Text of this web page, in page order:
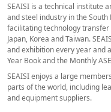
SEAISI is a technical institute
and steel industry in the
facilitating technology
Japan, Korea and Taiwan.
and exhibition every year and
Year Book and the Monthly
SEAISI enjoys a large
parts of the world, including
and equipment suppliers.